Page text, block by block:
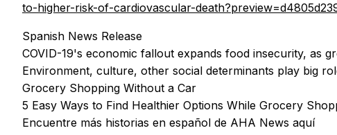
to-higher-risk-of-cardiovascular-
Spanish News Release
COVID-19's economic fallout expands food insecurity, as
Environment, culture, other social determinants play big
Grocery Shopping Without a Car
5 Easy Ways to Find Healthier Options While Grocery
Encuentre más historias en español de AHA News aquí